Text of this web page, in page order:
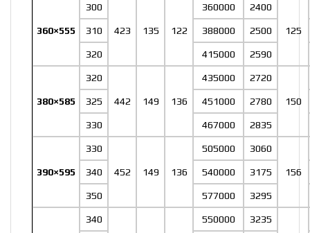
360×555
300
423 135 122
360000 2400
125
310 388000 2500
320 415000 2590
380×585
320
442 149 136
435000 2720
150
325 451000 2780
330 467000 2835
390×595
330
452 149 136
505000 3060
156
340 540000 3175
350 577000 3295
340 550000 3235